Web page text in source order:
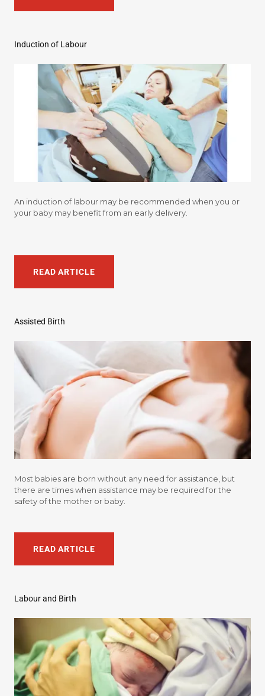
Induction of Labour
An induction of labour may be recommended when you or
your baby may benefit from an early delivery.
READ ARTICLE
Assisted Birth
Most babies are born without any need for assistance, but
there are times when assistance may be required for the
safety of the mother or baby.
READ ARTICLE
Labour and Birth